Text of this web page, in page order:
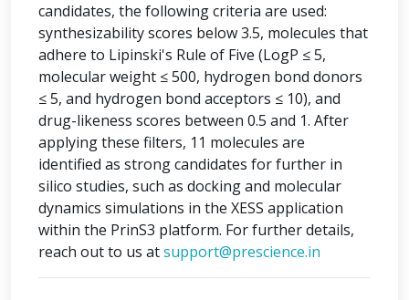
candidates, the following criteria are used:
synthesizability scores below 3.5, molecules that
adhere to Lipinski's Rule of Five (LogP ≤ 5,
molecular weight ≤ 500, hydrogen bond donors
≤ 5, and hydrogen bond acceptors ≤ 10), and
drug-likeness scores between 0.5 and 1. After
applying these filters, 11 molecules are
identified as strong candidates for further in
silico studies, such as docking and molecular
dynamics simulations in the XESS application
within the PrinS3 platform. For further details,
reach out to us atsupport@prescience.in